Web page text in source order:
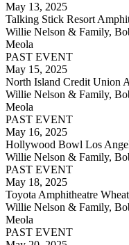
May 13, 2025
Talking Stick Resort
Willie Nelson & Family,
Meola
PAST EVENT
May 15, 2025
North Island Credit Union
Willie Nelson & Family,
Meola
PAST EVENT
May 16, 2025
Hollywood Bowl Los
Willie Nelson & Family,
PAST EVENT
May 18, 2025
Toyota Amphitheatre
Willie Nelson & Family,
Meola
PAST EVENT